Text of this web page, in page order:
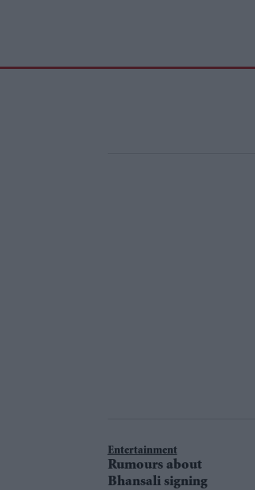
Entertainment
Rumours about
Bhansali signing